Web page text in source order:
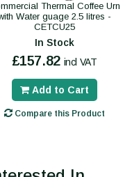
Thermal Coffee Urn
Water guage 2.5 litres -
CETCU25
In Stock
£157.82 incl VAT
Add to Cart
Compare this Product